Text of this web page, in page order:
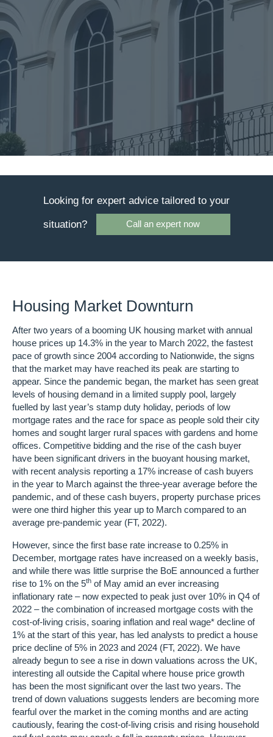
Looking for expert advice tailored to your
situation? Call an expert now
Housing Market Downturn
After two years of a booming UK housing market with annual
house prices up 14.3% in the year to March 2022, the fastest
pace of growth since 2004 according to Nationwide, the signs
that the market may have reached its peak are starting to
appear. Since the pandemic began, the market has seen great
levels of housing demand in a limited supply pool, largely
fuelled by last year’s stamp duty holiday, periods of low
mortgage rates and the race for space as people sold their city
homes and sought larger rural spaces with gardens and home
offices. Competitive bidding and the rise of the cash buyer
have been significant drivers in the buoyant housing market,
with recent analysis reporting a 17% increase of cash buyers
in the year to March against the three-year average before the
pandemic, and of these cash buyers, property purchase prices
were one third higher this year up to March compared to an
average pre-pandemic year (FT, 2022).
However, since the first base rate increase to 0.25% in
December, mortgage rates have increased on a weekly basis,
and while there was little surprise the BoE announced a further
rise to 1% on the 5th of May amid an ever increasing
inflationary rate – now expected to peak just over 10% in Q4 of
2022 – the combination of increased mortgage costs with the
cost-of-living crisis, soaring inflation and real wage* decline of
1% at the start of this year, has led analysts to predict a house
price decline of 5% in 2023 and 2024 (FT, 2022). We have
already begun to see a rise in down valuations across the UK,
interesting all outside the Capital where house price growth
has been the most significant over the last two years. The
trend of down valuations suggests lenders are becoming more
fearful over the market in the coming months and are acting
cautiously, fearing the cost-of-living crisis and rising household